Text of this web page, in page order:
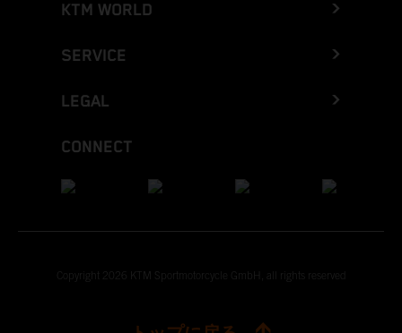
KTM WORLD
SERVICE
LEGAL
CONNECT
Copyright 2026 KTM Sportmotorcycle GmbH, all rights reserved